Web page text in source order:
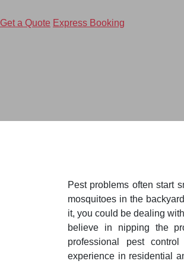
Get a Quote Express Booking
Pest problems often start
mosquitoes in the
it, you could be dealing
believe in nipping the
professional pest
experience in residential